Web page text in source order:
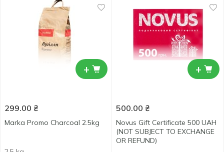
+
299.00 ₴
Marka Promo Charcoal 2.5kg
+
500.00 ₴
Novus Gift Certificate 500 UAH
(NOT SUBJECT TO EXCHANGE
OR REFUND)